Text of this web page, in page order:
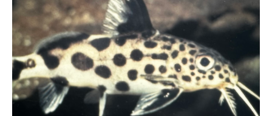
Food (Locally Produced)
Community Fish Medium+ Bottom Feeders